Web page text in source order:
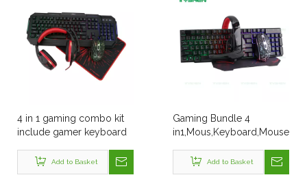
4 in 1 gaming combo kit
include gamer keyboard
mouse pad for desk table
computer PC office game
Add to Basket
Gaming Bundle 4
in1,Mous,Keyboard,Mouse
Add to Basket